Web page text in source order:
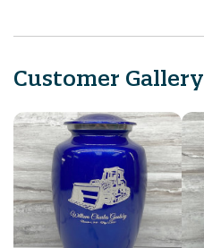
Customer Gallery